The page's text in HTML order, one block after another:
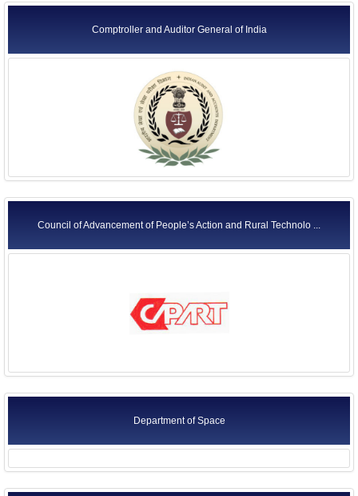
Comptroller and Auditor General of India
Council of Advancement of People’s Action and Rural Technolo ...
Department of Space